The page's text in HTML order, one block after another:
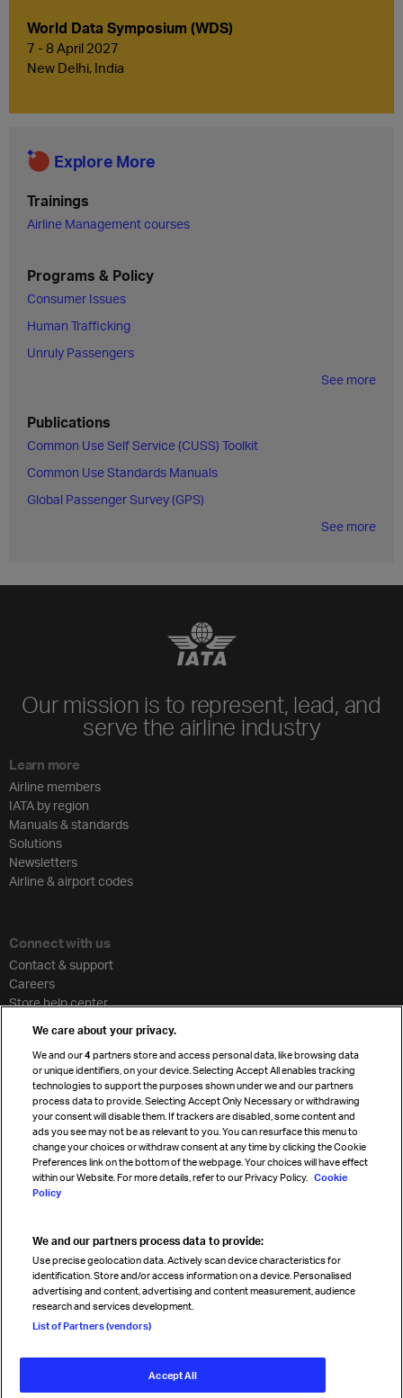
World Data Symposium (WDS)
7 - 8 April 2027
New Delhi, India
Explore More
Trainings
Airline Management courses
Programs & Policy
Consumer Issues
Human Trafficking
Unruly Passengers
See more
Publications
Common Use Self Service (CUSS) Toolkit
Common Use Standards Manuals
Global Passenger Survey (GPS)
See more
Our mission is to represent, lead, and
serve the airline industry
Learn more
Airline members
IATA by region
Manuals & standards
Solutions
Newsletters
Airline & airport codes
Connect with us
Contact & support
Careers
Store help center
Cargo agency program
Strategic partnerships
Sign up for IATA news
Read magazine
Follow us
We care about your privacy.
We and our4 partners store and access personal data, like browsing data
or unique identifiers, on your device. Selecting Accept All enables tracking
technologies to support the purposes shown under we and our partners
process data to provide. Selecting Accept Only Necessary or withdrawing
your consent will disable them. If trackers are disabled, some content and
ads you see may not be as relevant to you. You can resurface this menu to
change your choices or withdraw consent at any time by clicking the Cookie
Preferences link on the bottom of the webpage. Your choices will have effect
within our Website. For more details, refer to our Privacy Policy. Cookie
Policy
We and our partners process data to provide:
Use precise geolocation data. Actively scan device characteristics for
identification. Store and/or access information on a device. Personalised
advertising and content, advertising and content measurement, audience
research and services development.
List of Partners (vendors)
Accept All